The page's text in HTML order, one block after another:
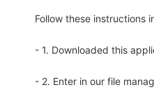
Follow these instructions
- 1. Downloaded this
- 2. Enter in our file